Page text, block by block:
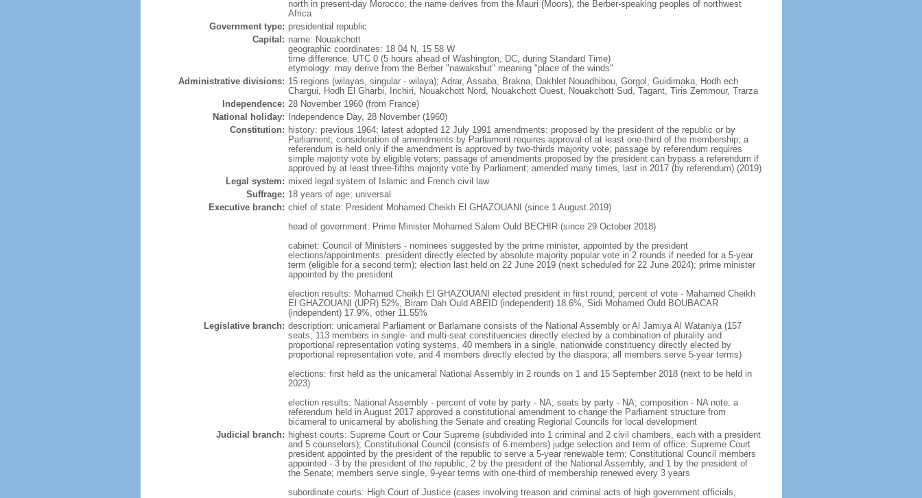
north in present-day Morocco; the name derives from the Mauri (Moors), the Berber-speaking peoples of northwest
Africa
Government type: presidential republic
Capital: name: Nouakchott
geographic coordinates: 18 04 N, 15 58 W
time difference: UTC 0 (5 hours ahead of Washington, DC, during Standard Time)
etymology: may derive from the Berber "nawakshut" meaning "place of the winds"
Administrative divisions: 15 regions (wilayas, singular - wilaya); Adrar, Assaba, Brakna, Dakhlet Nouadhibou, Gorgol, Guidimaka, Hodh ech
Chargui, Hodh El Gharbi, Inchiri, Nouakchott Nord, Nouakchott Ouest, Nouakchott Sud, Tagant, Tiris Zemmour, Trarza
Independence: 28 November 1960 (from France)
National holiday:
Independence Day, 28 November (1960)
Constitution: history: previous 1964; latest adopted 12 July 1991 amendments: proposed by the president of the republic or by
Parliament; consideration of amendments by Parliament requires approval of at least one-third of the membership; a
referendum is held only if the amendment is approved by two-thirds majority vote; passage by referendum requires
simple majority vote by eligible voters; passage of amendments proposed by the president can bypass a referendum if
approved by at least three-fifths majority vote by Parliament; amended many times, last in 2017 (by referendum) (2019)
Legal system: mixed legal system of Islamic and French civil law
Suffrage: 18 years of age; universal
Executive branch: chief of state: President Mohamed Cheikh El GHAZOUANI (since 1 August 2019)
head of government: Prime Minister Mohamed Salem Ould BECHIR (since 29 October 2018)
cabinet: Council of Ministers - nominees suggested by the prime minister, appointed by the president
elections/appointments: president directly elected by absolute majority popular vote in 2 rounds if needed for a 5-year
term (eligible for a second term); election last held on 22 June 2019 (next scheduled for 22 June 2024); prime minister
appointed by the president
election results: Mohamed Cheikh El GHAZOUANI elected president in first round; percent of vote - Mahamed Cheikh
El GHAZOUANI (UPR) 52%, Biram Dah Ould ABEID (independent) 18.6%, Sidi Mohamed Ould BOUBACAR
(independent) 17.9%, other 11.55%
Legislative branch: description: unicameral Parliament or Barlamane consists of the National Assembly or Al Jamiya Al Wataniya (157
seats; 113 members in single- and multi-seat constituencies directly elected by a combination of plurality and
proportional representation voting systems, 40 members in a single, nationwide constituency directly elected by
proportional representation vote, and 4 members directly elected by the diaspora; all members serve 5-year terms)
elections: first held as the unicameral National Assembly in 2 rounds on 1 and 15 September 2018 (next to be held in
2023)
election results: National Assembly - percent of vote by party - NA; seats by party - NA; composition - NA note: a
referendum held in August 2017 approved a constitutional amendment to change the Parliament structure from
bicameral to unicameral by abolishing the Senate and creating Regional Councils for local development
Judicial branch: highest courts: Supreme Court or Cour Supreme (subdivided into 1 criminal and 2 civil chambers, each with a president
and 5 counselors); Constitutional Council (consists of 6 members) judge selection and term of office: Supreme Court
president appointed by the president of the republic to serve a 5-year renewable term; Constitutional Council members
appointed - 3 by the president of the republic, 2 by the president of the National Assembly, and 1 by the president of
the Senate; members serve single, 9-year terms with one-third of membership renewed every 3 years
subordinate courts: High Court of Justice (cases involving treason and criminal acts of high government officials,